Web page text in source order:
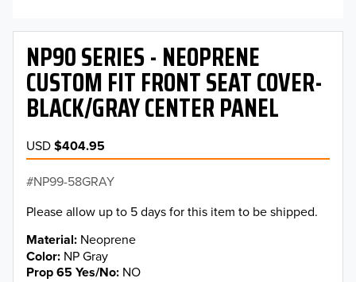
NP90 SERIES - NEOPRENE
CUSTOM FIT FRONT SEAT COVER-
BLACK/GRAY CENTER PANEL
USD$404.95
NP99-58GRAY
Please allow up to 5 days for this item to be shipped.
Material Neoprene
Color NP Gray
Prop 65 Yes/No NO